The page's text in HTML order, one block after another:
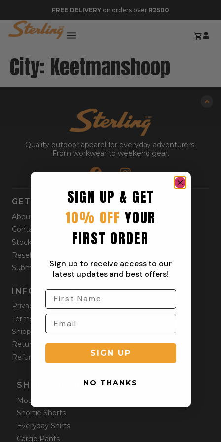
FREE DELIVERY on orders over R2500
City: Keetmanshoop
Quality outdoor apparel for everyday adventurers.
From workwear to weekend gear.
GET STARTED
About
Contact
Stockists
Reseller
Submit a Return
INFORMATION
Privacy Policy
Terms & Condition
Shipping Policy
Returns Policy
Refund Policy
SHOP ONLINE
Mountain Shorts
Shortie Shorts
Everyday Shirts
Cargo Pants
SIGN UP & GET
10% OFF YOUR
FIRST ORDER
Sign up to receive access to our
latest updates and best offers!
SIGN UP
NO THANKS